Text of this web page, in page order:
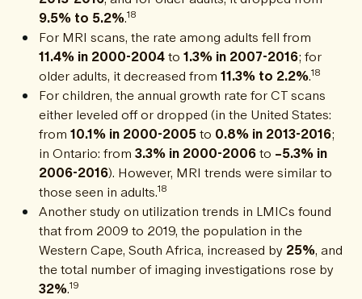
9.5% to 5.2%.18
For MRI scans, the rate among adults fell from
11.4% in 2000-2004to 1.3% in 2007-2016; for
older adults, it decreased from 11.3% to 2.2%.18
For children, the annual growth rate for CT scans
either leveled off or dropped (in the United States:
from 10.1% in 2000-2005to 0.8% in 2013-2016;
in Ontario: from 3.3% in 2000-2006to −5.3% in
2006-2016). However, MRI trends were similar to
those seen in adults.18
Another study on utilization trends in LMICs found
that from 2009 to 2019, the population in the
Western Cape, South Africa, increased by 25%, and
the total number of imaging investigations rose by
32%.19